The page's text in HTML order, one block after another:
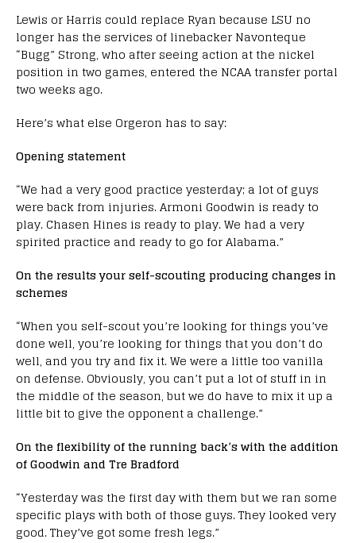
Lewis or Harris could replace Ryan because LSU no
longer has the services of linebacker Navonteque
“Bugg” Strong, who after seeing action at the nickel
position in two games, entered the NCAA transfer portal
two weeks ago.
Here’s what else Orgeron has to say:
Opening statement
“We had a very good practice yesterday; a lot of guys
were back from injuries. Armoni Goodwin is ready to
play. Chasen Hines is ready to play. We had a very
spirited practice and ready to go for Alabama.”
On the results your self-scouting producing changes in
schemes
“When you self-scout you’re looking for things you’ve
done well, you’re looking for things that you don’t do
well, and you try and fix it. We were a little too vanilla
on defense. Obviously, you can’t put a lot of stuff in in
the middle of the season, but we do have to mix it up a
little bit to give the opponent a challenge.”
On the flexibility of the running back’s with the addition
of Goodwin and Tre Bradford
“Yesterday was the first day with them but we ran some
specific plays with both of those guys. They looked very
good. They’ve got some fresh legs.”